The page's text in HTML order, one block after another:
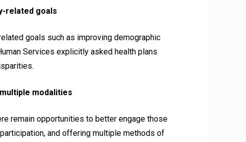
related goals
goals such as improving demographic
Services explicitly asked health plans
modalities
remain opportunities to better engage those
and offering multiple methods of